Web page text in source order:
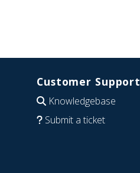
Customer Support
Knowledgebase
Submit a ticket